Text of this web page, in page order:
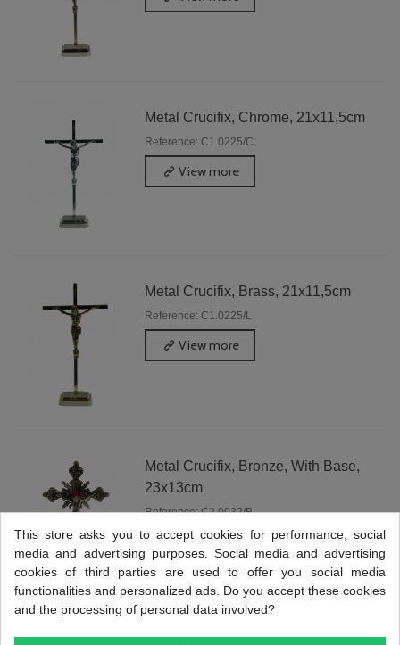
Metal Crucifix, Chrome, 21x11,5cm
Reference: C1.0225/C
View more
Metal Crucifix, Brass, 21x11,5cm
Reference: C1.0225/L
View more
Metal Crucifix, Bronze, With Base,
23x13cm
Reference: C2.0032/B
View more
Metal Crucifix, Nickel Plated, With
This store asks you to accept cookies for performance, social
media and advertising purposes. Social media and advertising
cookies of third parties are used to offer you social media
functionalities and personalized ads. Do you accept these cookies
and the processing of personal data involved?